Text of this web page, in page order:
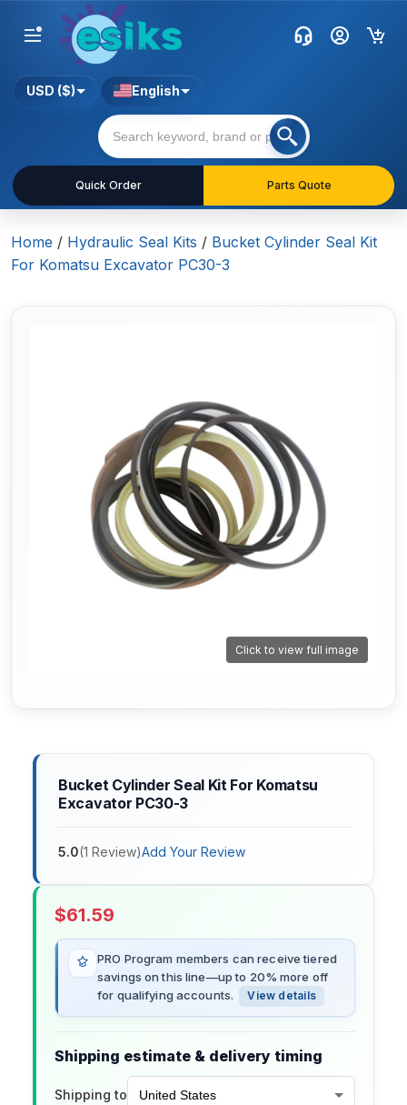
Quick Order Parts Quote
USD ($) English
Home / Hydraulic Seal Kits / Bucket Cylinder Seal Kit
For Komatsu Excavator PC30-3
Click to view full image
Bucket Cylinder Seal Kit For Komatsu
Excavator PC30-3
5.0(1 Review)Add Your Review
$61.59
PRO Program members can receive tiered
savings on this line—up to 20% more off
for qualifying accounts.
View details
Shipping estimate & delivery timing
Shipping to